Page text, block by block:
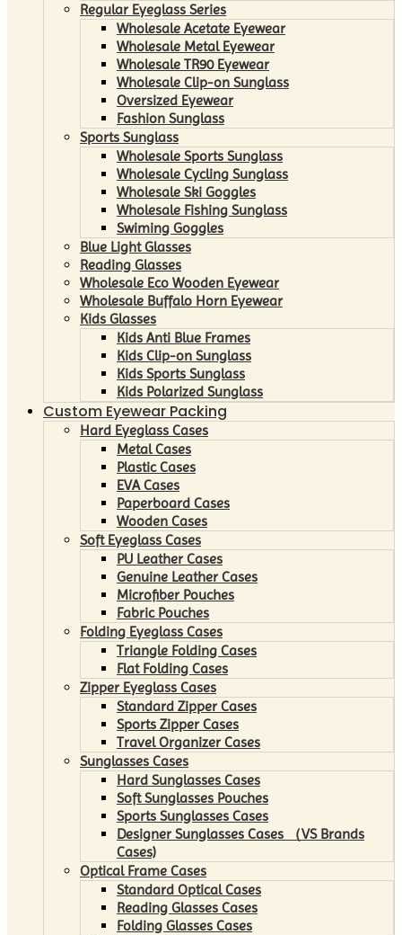
Regular Eyeglass Series
Wholesale Acetate Eyewear
Wholesale Metal Eyewear
Wholesale TR90 Eyewear
Wholesale Clip-on Sunglass
Oversized Eyewear
Fashion Sunglass
Sports Sunglass
Wholesale Sports Sunglass
Wholesale Cycling Sunglass
Wholesale Ski Goggles
Wholesale Fishing Sunglass
Swiming Goggles
Blue Light Glasses
Reading Glasses
Wholesale Eco Wooden Eyewear
Wholesale Buffalo Horn Eyewear
Kids Glasses
Kids Anti Blue Frames
Kids Clip-on Sunglass
Kids Sports Sunglass
Kids Polarized Sunglass
Custom Eyewear Packing
Hard Eyeglass Cases
Metal Cases
Plastic Cases
EVA Cases
Paperboard Cases
Wooden Cases
Soft Eyeglass Cases
PU Leather Cases
Genuine Leather Cases
Microfiber Pouches
Fabric Pouches
Folding Eyeglass Cases
Triangle Folding Cases
Flat Folding Cases
Zipper Eyeglass Cases
Standard Zipper Cases
Sports Zipper Cases
Travel Organizer Cases
Sunglasses Cases
Hard Sunglasses Cases
Soft Sunglasses Pouches
Sports Sunglasses Cases
Designer Sunglasses Cases （VS Brands
Cases)
Optical Frame Cases
Standard Optical Cases
Reading Glasses Cases
Folding Glasses Cases